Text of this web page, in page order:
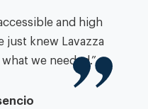
and high
just knew Lavazza
we needed.”